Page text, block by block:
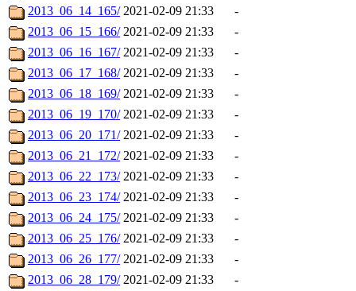
2013_06_14_165/ 2021-02-09 21:33
-
2013_06_15_166/ 2021-02-09 21:33
-
2013_06_16_167/ 2021-02-09 21:33
-
2013_06_17_168/ 2021-02-09 21:33
-
2013_06_18_169/ 2021-02-09 21:33
-
2013_06_19_170/ 2021-02-09 21:33
-
2013_06_20_171/ 2021-02-09 21:33
-
2013_06_21_172/ 2021-02-09 21:33
-
2013_06_22_173/ 2021-02-09 21:33
-
2013_06_23_174/ 2021-02-09 21:33
-
2013_06_24_175/ 2021-02-09 21:33
-
2013_06_25_176/ 2021-02-09 21:33
-
2013_06_26_177/ 2021-02-09 21:33
-
2013_06_28_179/ 2021-02-09 21:33
-